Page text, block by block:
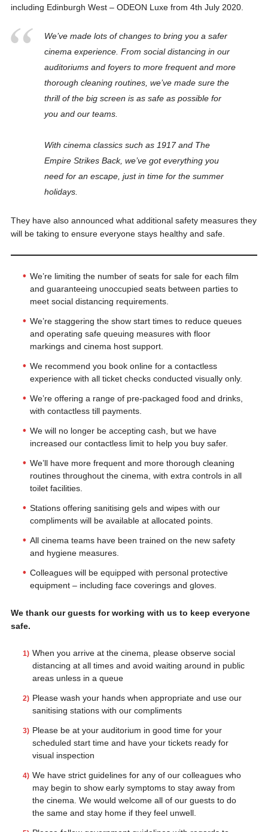
including Edinburgh West – ODEON Luxe from 4th July 2020.
We’ve made lots of changes to bring you a safer
cinema experience. From social distancing in our
auditoriums and foyers to more frequent and more
thorough cleaning routines, we’ve made sure the
thrill of the big screen is as safe as possible for
you and our teams.
With cinema classics such as 1917 and The
Empire Strikes Back, we’ve got everything you
need for an escape, just in time for the summer
holidays.
They have also announced what additional safety measures they
will be taking to ensure everyone stays healthy and safe.
We’re limiting the number of seats for sale for each film
and guaranteeing unoccupied seats between parties to
meet social distancing requirements.
We’re staggering the show start times to reduce queues
and operating safe queuing measures with floor
markings and cinema host support.
We recommend you book online for a contactless
experience with all ticket checks conducted visually only.
We’re offering a range of pre-packaged food and drinks,
with contactless till payments.
We will no longer be accepting cash, but we have
increased our contactless limit to help you buy safer.
We’ll have more frequent and more thorough cleaning
routines throughout the cinema, with extra controls in all
toilet facilities.
Stations offering sanitising gels and wipes with our
compliments will be available at allocated points.
All cinema teams have been trained on the new safety
and hygiene measures.
Colleagues will be equipped with personal protective
equipment – including face coverings and gloves.
We thank our guests for working with us to keep everyone
safe.
When you arrive at the cinema, please observe social
distancing at all times and avoid waiting around in public
areas unless in a queue
Please wash your hands when appropriate and use our
sanitising stations with our compliments
Please be at your auditorium in good time for your
scheduled start time and have your tickets ready for
visual inspection
We have strict guidelines for any of our colleagues who
may begin to show early symptoms to stay away from
the cinema. We would welcome all of our guests to do
the same and stay home if they feel unwell.